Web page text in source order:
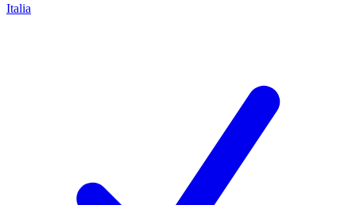
Italia